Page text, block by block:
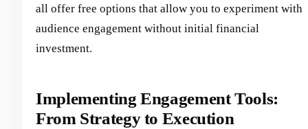
all offer free options that allow you to experiment with
audience engagement without initial financial
investment.
Implementing Engagement Tools:
From Strategy to Execution